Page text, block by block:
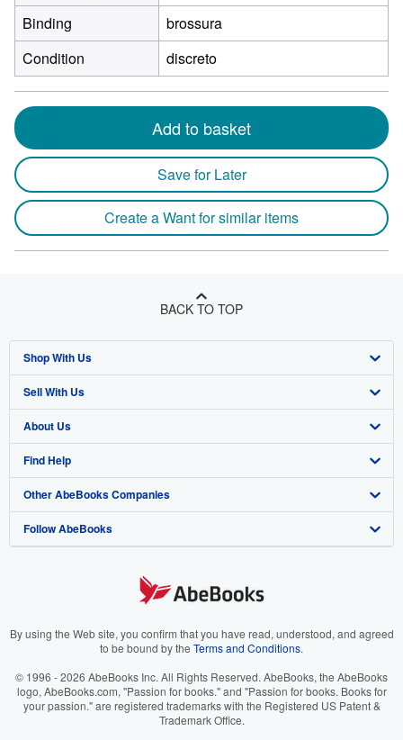
Binding
brossura
Condition
discreto
Add to basket
Save for Later
Create a Want for similar items
BACK TO TOP
Shop With Us
Advanced Search
Browse Collections
My Account
My Orders
View Basket
Sell With Us
Start Selling
Join Our Affiliate Program
Book Buyback
Refer a seller
About Us
About AbeBooks
Media
Careers
Your Ads Privacy Choices
Accessibility
Find Help
Help
Customer Support
Other AbeBooks Companies
AbeBooks.co.uk
AbeBooks.it
AbeBooks.ca
Follow AbeBooks
By using the Web site, you confirm that you have read, understood, and agreed
to be bound by the Terms and Conditions.
© 1996 - 2026 AbeBooks Inc. All Rights Reserved. AbeBooks, the AbeBooks
logo, AbeBooks.com, "Passion for books." and "Passion for books. Books for
your passion." are registered trademarks with the Registered US Patent &
Trademark Office.